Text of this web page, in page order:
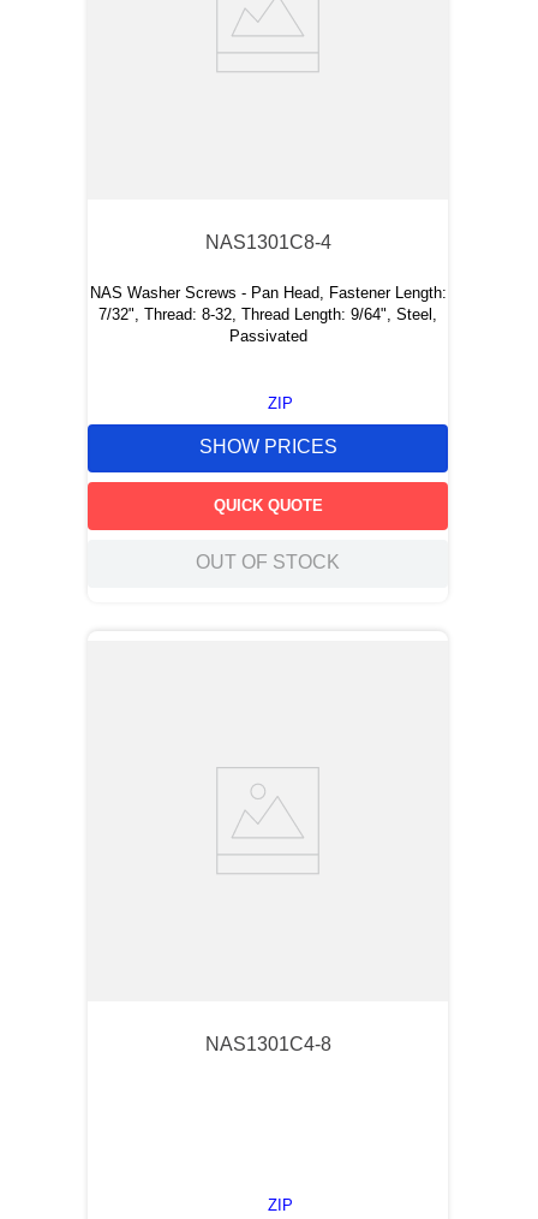
NAS1301C8-4
NAS Washer Screws - Pan Head, Fastener Length:
7/32", Thread: 8-32, Thread Length: 9/64", Steel,
Passivated
ZIP
SHOW PRICES
QUICK QUOTE
OUT OF STOCK
NAS1301C4-8
ZIP